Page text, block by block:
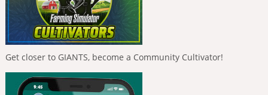
Get closer to GIANTS, become a Community Cultivator!